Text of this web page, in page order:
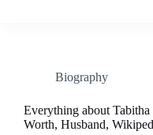
Biography
Everything about
Worth, Husband,